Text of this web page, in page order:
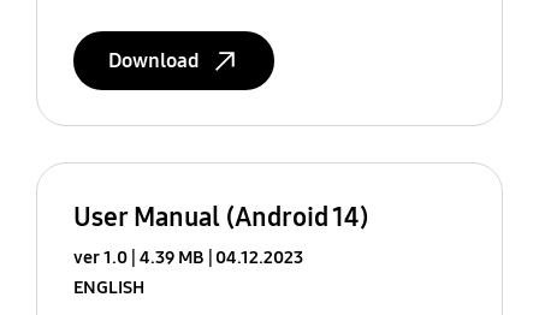
Download
User Manual (Android 14)
ver 1.0 4.39 MB
04.12.2023
ENGLISH